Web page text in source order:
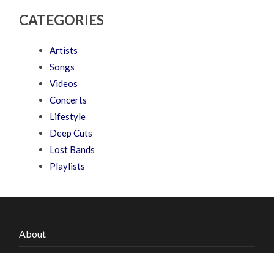
CATEGORIES
Artists
Songs
Videos
Concerts
Lifestyle
Deep Cuts
Lost Bands
Playlists
About